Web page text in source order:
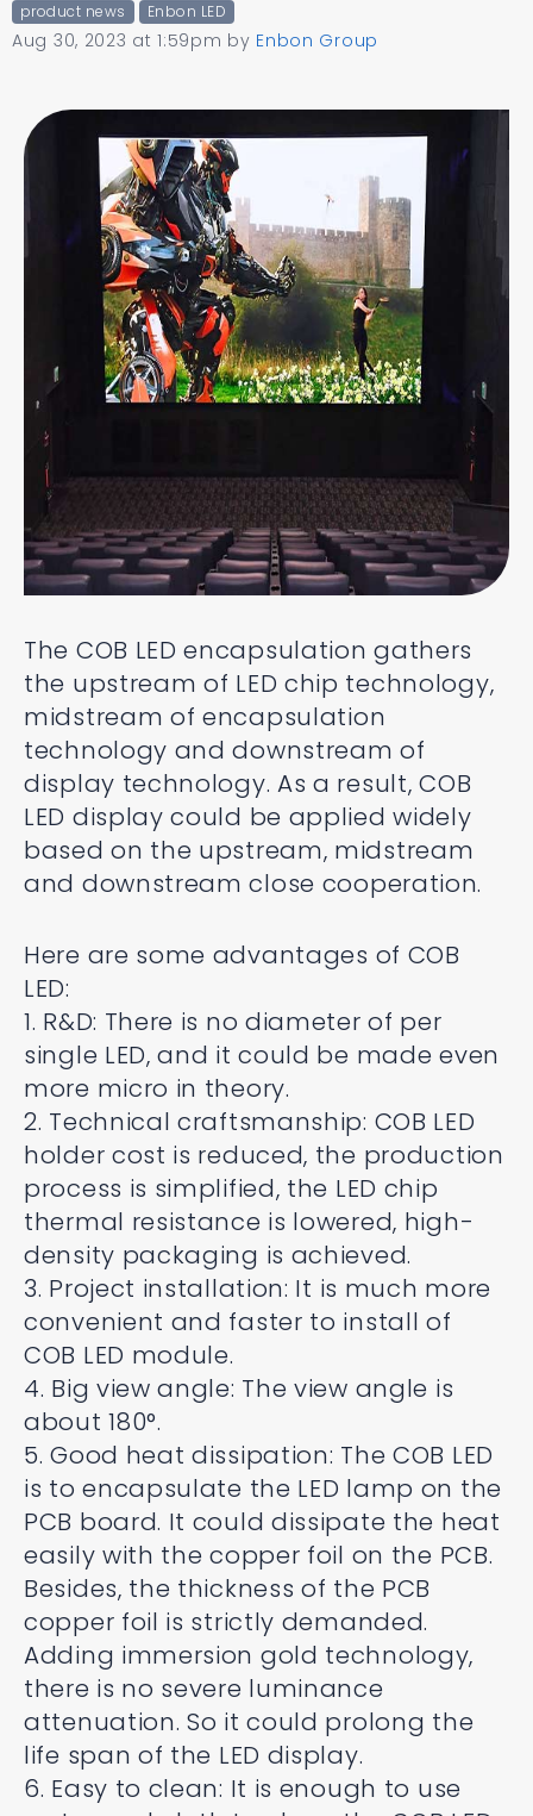
product news Enbon LED
Aug 30, 2023 at 1:59pm by Enbon Group
The COB LED encapsulation gathers
the upstream of LED chip technology,
midstream of encapsulation
technology and downstream of
display technology. As a result, COB
LED display could be applied widely
based on the upstream, midstream
and downstream close cooperation.
Here are some advantages of COB
LED:
1. R&D: There is no diameter of per
single LED, and it could be made even
more micro in theory.
2. Technical craftsmanship: COB LED
holder cost is reduced, the production
process is simplified, the LED chip
thermal resistance is lowered, high-
density packaging is achieved.
3. Project installation: It is much more
convenient and faster to install of
COB LED module.
4. Big view angle: The view angle is
about 180°.
5. Good heat dissipation: The COB LED
is to encapsulate the LED lamp on the
PCB board. It could dissipate the heat
easily with the copper foil on the PCB.
Besides, the thickness of the PCB
copper foil is strictly demanded.
Adding immersion gold technology,
there is no severe luminance
attenuation. So it could prolong the
life span of the LED display.
6. Easy to clean: It is enough to use